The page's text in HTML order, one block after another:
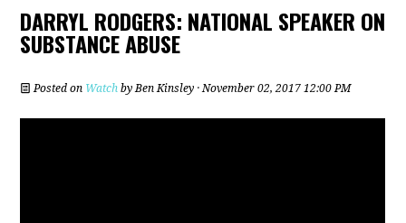
DARRYL RODGERS: NATIONAL SPEAKER ON
SUBSTANCE ABUSE
Posted on Watch byBen Kinsley · November 02, 2017 12:00 PM